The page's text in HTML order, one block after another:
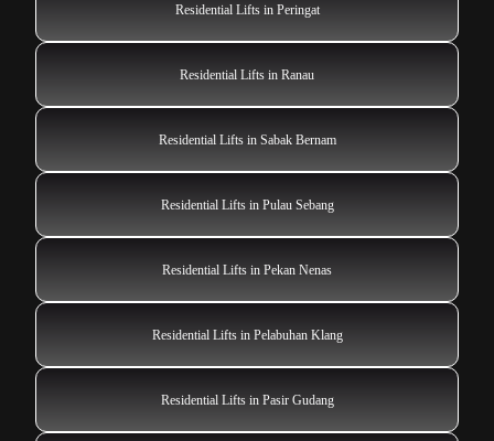
Residential Lifts in Peringat
Residential Lifts in Ranau
Residential Lifts in Sabak Bernam
Residential Lifts in Pulau Sebang
Residential Lifts in Pekan Nenas
Residential Lifts in Pelabuhan Klang
Residential Lifts in Pasir Gudang